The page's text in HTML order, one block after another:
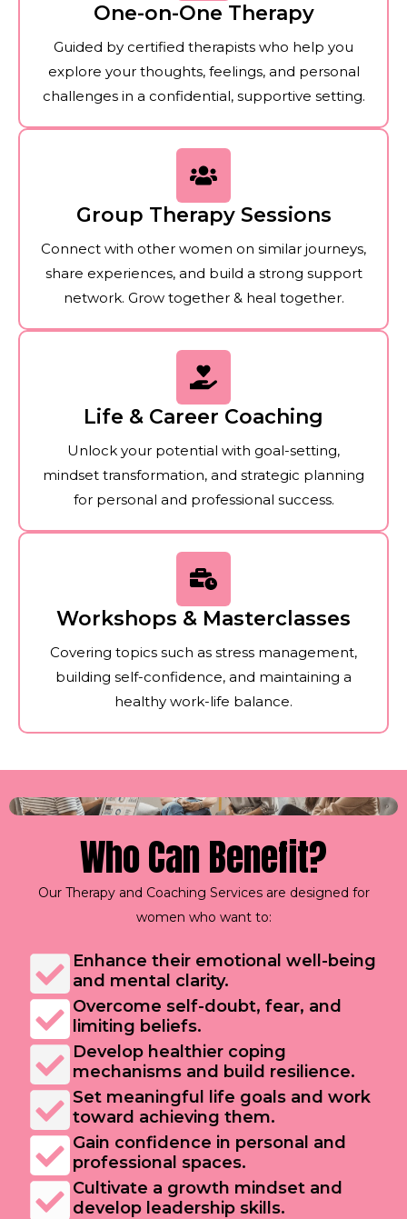
One-on-One Therapy
Guided by certified therapists who help you
explore your thoughts, feelings, and personal
challenges in a confidential, supportive setting.
Group Therapy Sessions
Connect with other women on similar journeys,
share experiences, and build a strong support
network. Grow together & heal together.
Life & Career Coaching
Unlock your potential with goal-setting,
mindset transformation, and strategic planning
for personal and professional success.
Workshops & Masterclasses
Covering topics such as stress management,
building self-confidence, and maintaining a
healthy work-life balance.
Who Can Benefit?
Our Therapy and Coaching Services are designed for
women who want to:
Enhance their emotional well-being
and mental clarity.
Overcome self-doubt, fear, and
limiting beliefs.
Develop healthier coping
mechanisms and build resilience.
Set meaningful life goals and work
toward achieving them.
Gain confidence in personal and
professional spaces.
Cultivate a growth mindset and
develop leadership skills.